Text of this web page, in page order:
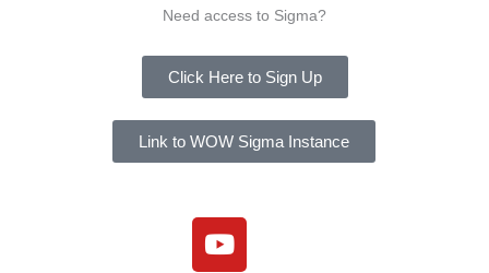
Need access to Sigma?
Click Here to Sign Up
Link to WOW Sigma Instance
Y
o